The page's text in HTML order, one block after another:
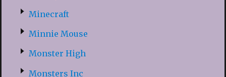
Minecraft
Minnie Mouse
Monster High
Monsters Inc